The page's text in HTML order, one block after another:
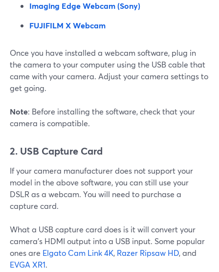
Imaging Edge Webcam (Sony)
FUJIFILM X Webcam
Once you have installed a webcam software, plug in
the camera to your computer using the USB cable that
came with your camera. Adjust your camera settings to
get going.
Note: Before installing the software, check that your
camera is compatible.
2. USB Capture Card
If your camera manufacturer does not support your
model in the above software, you can still use your
DSLR as a webcam. You will need to purchase a
capture card.
What a USB capture card does is it will convert your
camera’s HDMI output into a USB input. Some popular
ones are Elgato Cam Link 4K, Razer Ripsaw HD, and
EVGA XR1.